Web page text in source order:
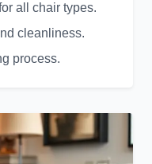
all chair types.
cleanliness.
process.